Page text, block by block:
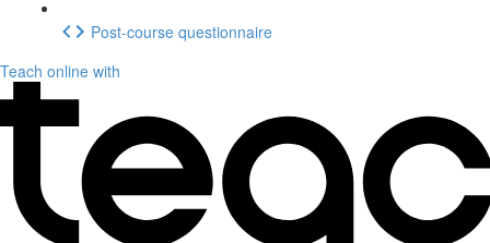
Post-course questionnaire
Teach online with